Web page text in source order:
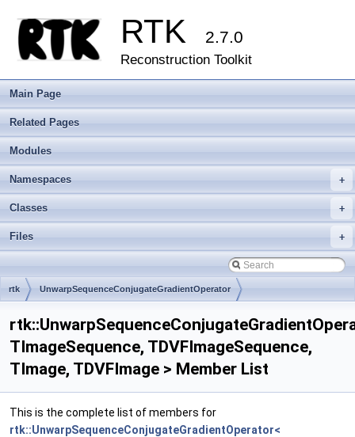
RTK 2.7.0
Reconstruction Toolkit
Main Page
Related Pages
Modules
+
Namespaces
+
Classes
+
Files
rtk UnwarpSequenceConjugateGradientOperator
TImageSequence, TDVFImageSequence,
TImage, TDVFImage > Member List
This is the complete list of members for
rtk::UnwarpSequenceConjugateGradientOperator<